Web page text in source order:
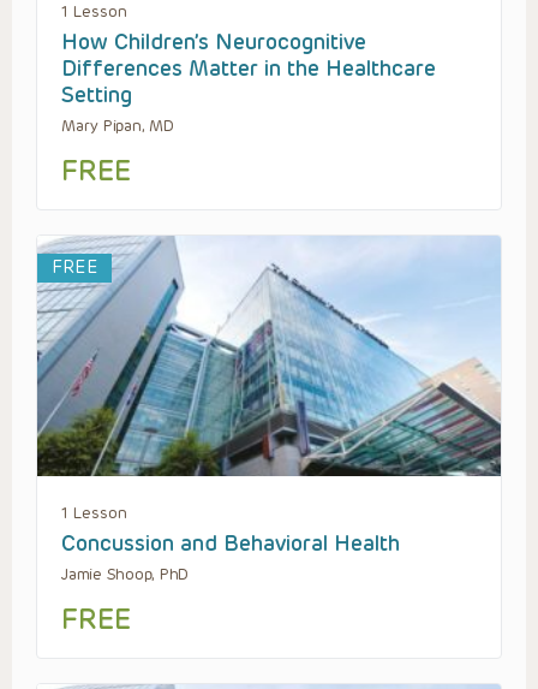
1 Lesson
How Children’s Neurocognitive
Differences Matter in the Healthcare
Setting
Mary Pipan, MD
FREE
FREE
1 Lesson
Concussion and Behavioral Health
Jamie Shoop, PhD
FREE